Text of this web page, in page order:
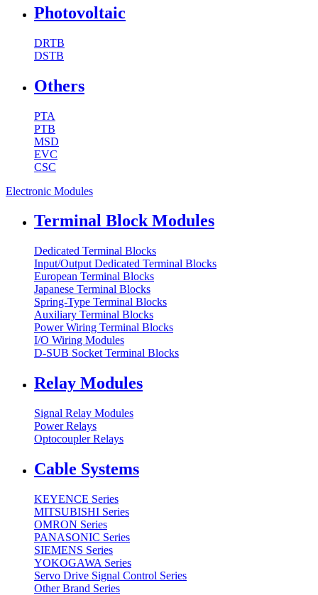
Photovoltaic
DRTB
DSTB
Others
PTA
PTB
MSD
EVC
CSC
Electronic Modules
Terminal Block Modules
Dedicated Terminal Blocks
Input/Output Dedicated Terminal Blocks
European Terminal Blocks
Japanese Terminal Blocks
Spring-Type Terminal Blocks
Auxiliary Terminal Blocks
Power Wiring Terminal Blocks
I/O Wiring Modules
D-SUB Socket Terminal Blocks
Relay Modules
Signal Relay Modules
Power Relays
Optocoupler Relays
Cable Systems
KEYENCE Series
MITSUBISHI Series
OMRON Series
PANASONIC Series
SIEMENS Series
YOKOGAWA Series
Servo Drive Signal Control Series
Other Brand Series